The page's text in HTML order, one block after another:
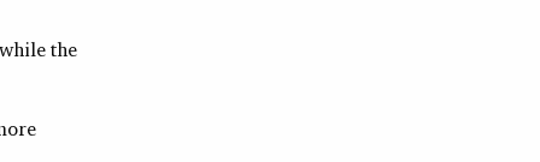
the